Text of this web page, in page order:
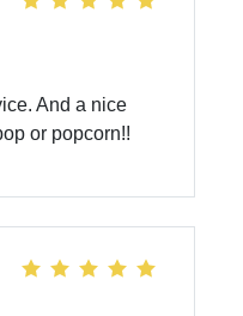
And a nice
or popcorn!!